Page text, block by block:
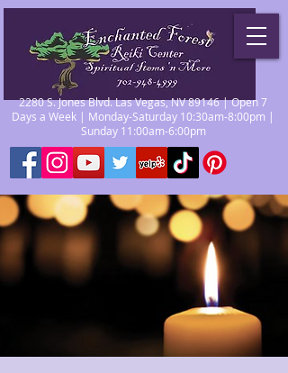
2280 S. Jones Blvd. Las Vegas, NV 89146 | Open 7
Days a Week | Monday-Saturday 10:30am-8:00pm |
Sunday 11:00am-6:00pm